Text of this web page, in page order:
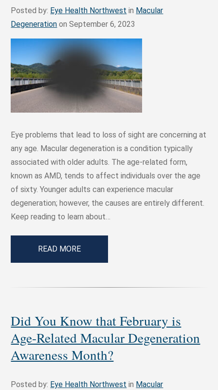
Posted by: Eye Health Northwest in Macular
Degeneration on September 6, 2023
Eye problems that lead to loss of sight are concerning at
any age. Macular degeneration is a condition typically
associated with older adults. The age-related form,
known as AMD, tends to affect individuals over the age
of sixty. Younger adults can experience macular
degeneration; however, the causes are entirely different.
Keep reading to learn about…
READ MORE
Did You Know that February is
Age-Related Macular Degeneration
Awareness Month?
Posted by: Eye Health Northwest in Macular